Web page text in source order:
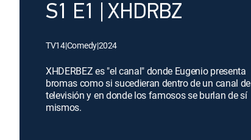
S1 E1 | XHDRBZ
TV14|Comedy|2024
XHDERBEZ es "el canal" donde Eugenio presenta
bromas como si sucedieran dentro de un canal de
televisión y en donde los famosos se burlan de sí
mismos.